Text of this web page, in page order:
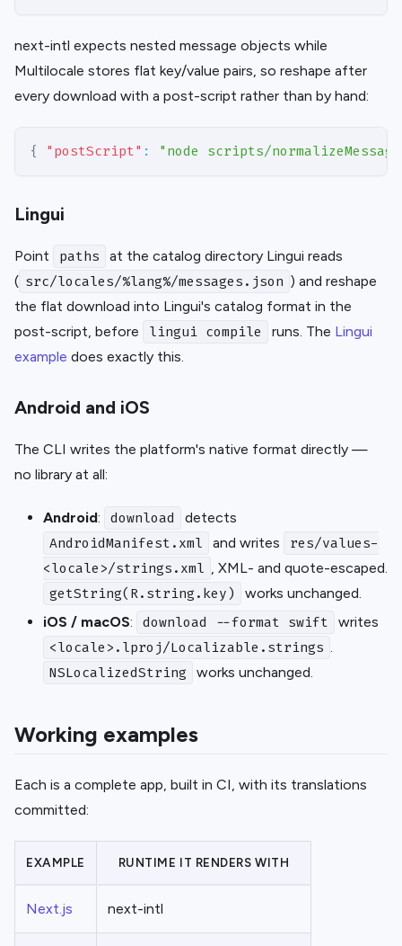
next-intl expects nested message objects while
Multilocale stores flat key/value pairs, so reshape after
every download with a post-script rather than by hand:
{ "postScript" : "node scripts/
Lingui
Point paths
at the catalog directory Lingui reads
( src/locales/%lang%/messages.json ) and reshape
the flat download into Lingui's catalog format in the
post-script, before
lingui compile runs. The Lingui
example does exactly this.
Android and iOS
The CLI writes the platform's native format directly —
no library at all:
Android: download detects
AndroidManifest.xml and writes
res/values-
<locale>/strings.xml
, XML- and quote-escaped.
getString(R.string.key)
works unchanged.
iOS / macOS: download --format swift writes
<locale>.lproj/Localizable.strings
NSLocalizedString works unchanged.
Working examples
Each is a complete app, built in CI, with its translations
committed:
EXAMPLE RUNTIME IT RENDERS WITH
Next.js next-intl